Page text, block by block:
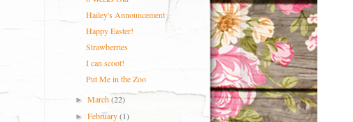
Hailey's Announcement
Happy Easter!
Strawberries
I can scoot!
Put Me in the Zoo
►March(22)
►February(1)